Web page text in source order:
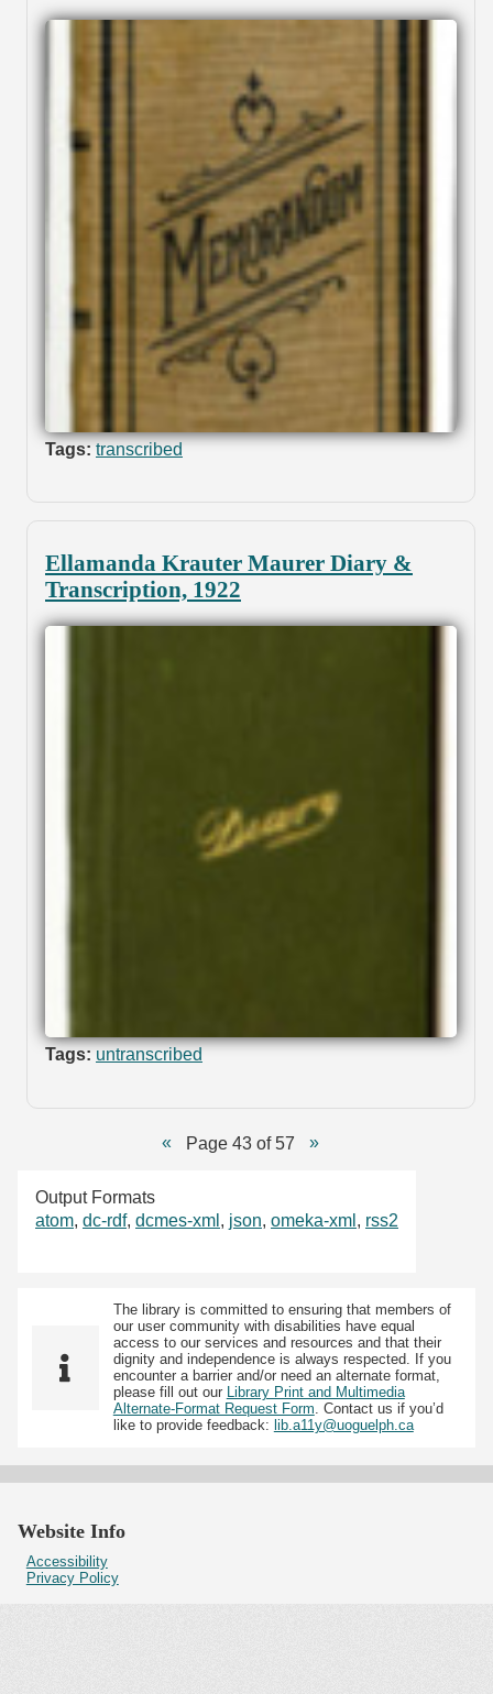
Tags: transcribed
Ellamanda Krauter Maurer Diary &
Transcription, 1922
Tags: untranscribed
Page 43 of 57
Output Formats
atom, dc-rdf, dcmes-xml , json, omeka-xml , rss2
The library is committed to ensuring that members of
our user community with disabilities have equal
access to our services and resources and that their
dignity and independence is always respected. If you
encounter a barrier and/or need an alternate format,
please fill out our Library Print and Multimedia
Alternate-Format Request Form. Contact us if you’d
like to provide feedback: lib.a11y@uoguelph.ca
Website Info
Accessibility
Privacy Policy